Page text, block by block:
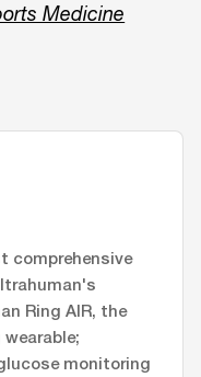
Medicine
comprehensive
Ring AIR, the
monitoring